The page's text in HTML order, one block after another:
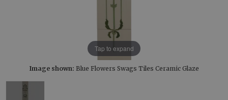
Tap to expand
Image shown: Blue Flowers Swags Tiles Ceramic Glaze